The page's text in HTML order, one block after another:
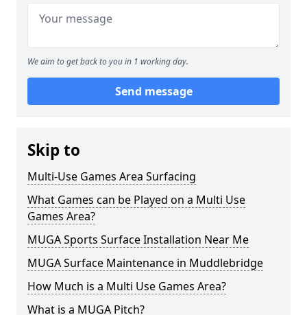
We aim to get back to you in 1 working day.
Send message
Skip to
Multi-Use Games Area Surfacing
What Games can be Played on a Multi Use
Games Area?
MUGA Sports Surface Installation Near Me
MUGA Surface Maintenance in Muddlebridge
How Much is a Multi Use Games Area?
What is a MUGA Pitch?